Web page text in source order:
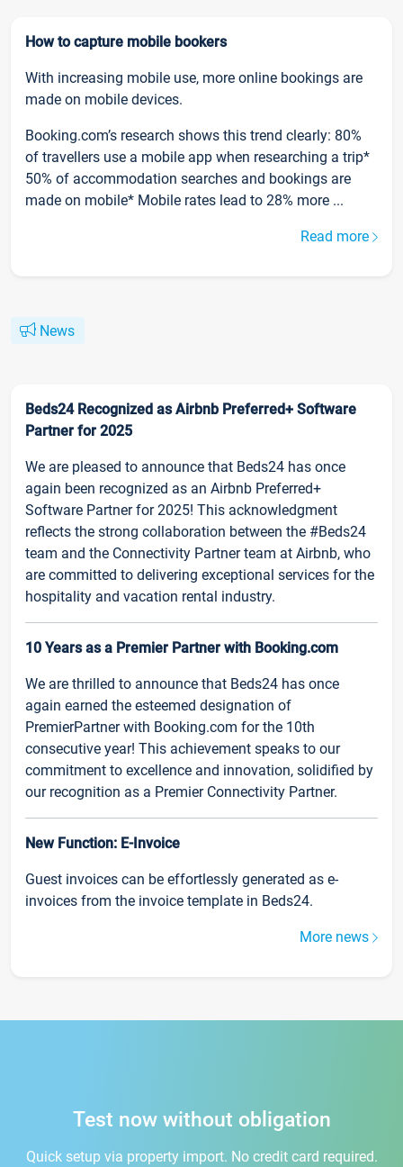
How to capture mobile bookers
With increasing mobile use, more online bookings are
made on mobile devices.
Booking.com’s research shows this trend clearly: 80%
of travellers use a mobile app when researching a trip*
50% of accommodation searches and bookings are
made on mobile* Mobile rates lead to 28% more ...
Read more
News
Beds24 Recognized as Airbnb Preferred+ Software
Partner for 2025
We are pleased to announce that Beds24 has once
again been recognized as an Airbnb Preferred+
Software Partner for 2025! This acknowledgment
reflects the strong collaboration between the #Beds24
team and the Connectivity Partner team at Airbnb, who
are committed to delivering exceptional services for the
hospitality and vacation rental industry.
10 Years as a Premier Partner with Booking.com
We are thrilled to announce that Beds24 has once
again earned the esteemed designation of
PremierPartner with Booking.com for the 10th
consecutive year! This achievement speaks to our
commitment to excellence and innovation, solidified by
our recognition as a Premier Connectivity Partner.
New Function: E-Invoice
Guest invoices can be effortlessly generated as e-
invoices from the invoice template in Beds24.
More news
Test now without obligation
Quick setup via property import. No credit card required.